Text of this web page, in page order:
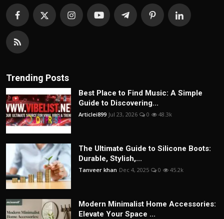
Trending Posts
Best Place to Find Music: A Simple
Guide to Discovering...
Articlei899 Jul 23, 2026 0 48.3k
The Ultimate Guide to Silicone Boots:
Durable, Stylish,...
Tanveer khan Dec 4, 2025 0 45.2k
Modern Minimalist Home Accessories:
Elevate Your Space ...